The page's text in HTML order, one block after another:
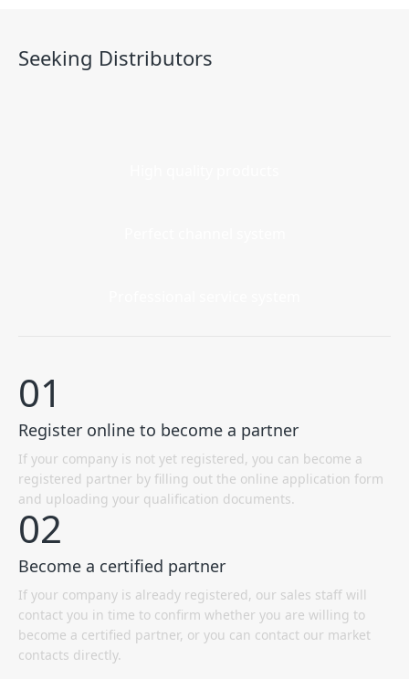
Seeking Distributors
01
Register online to become a partner
If your company is not yet registered, you can become a
registered partner by filling out the online application form
and uploading your qualification documents.
02
Become a certified partner
If your company is already registered, our sales staff will
contact you in time to confirm whether you are willing to
become a certified partner, or you can contact our market
contacts directly.